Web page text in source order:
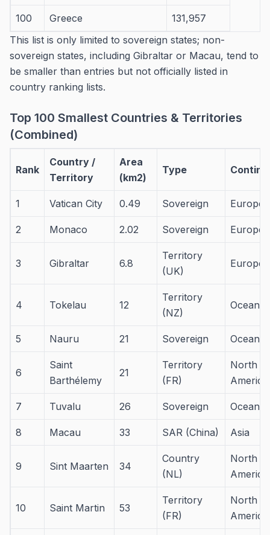
100 Greece
131,957
This list is only limited to sovereign states; non-
sovereign states, including Gibraltar or Macau, tend to
be smaller than entries but not officially listed in
country ranking lists.
Top 100 Smallest Countries & Territories
(Combined)
Rank
Country /
Territory
Area
(km2)
Type
1 Vatican City 0.49 Sovereign Europe
2 Monaco 2.02 Sovereign Europe
3 Gibraltar 6.8
Territory
(UK)
Europe
4 Tokelau 12
Territory
(NZ)
Oceania
5 Nauru 21 Sovereign Oceania
6
Saint
Barthélemy
21
Territory
(FR)
North
America
7 Tuvalu 26 Sovereign Oceania
8 Macau 33 SAR (China) Asia
9 Sint Maarten 34
Country
(NL)
North
America
10 Saint Martin 53
Territory
(FR)
North
America